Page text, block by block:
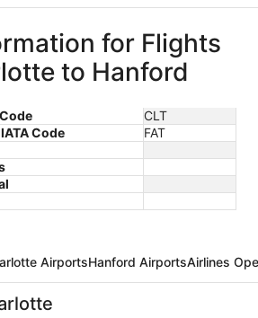
for Flights
to Hanford
CLT
Code
FAT
AirportsHanford AirportsAirlines